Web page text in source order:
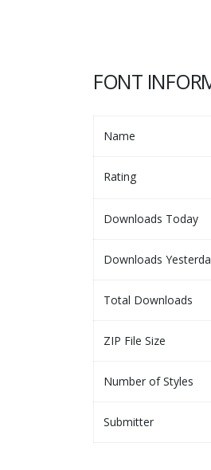
FONT
Name
Rating
Downloads Today
Downloads
Total Downloads
ZIP File Size
Number of Styles
Submitter